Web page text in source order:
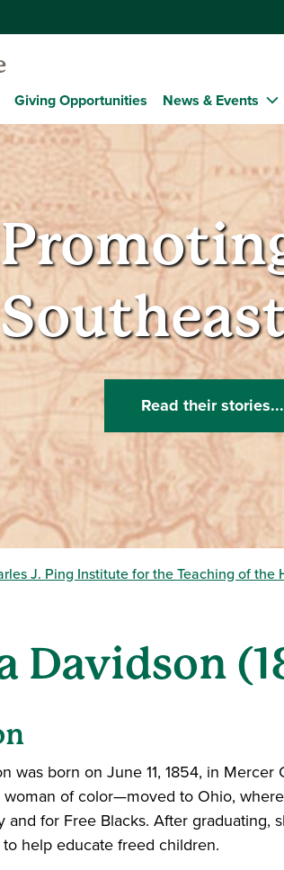
Giving Opportunities News & Events
Read their stories...
J. Ping Institute for the Teaching of the
Davidson
was born on June 11, 1854, in
of color—moved to Ohio,
for Free Blacks. After graduating,
help educate freed children.